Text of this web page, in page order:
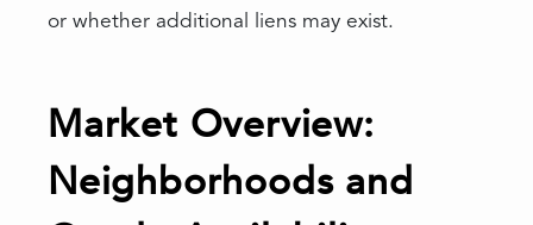
or whether additional liens may exist.
Market Overview:
Neighborhoods and